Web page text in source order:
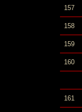
157
158
159
160
161